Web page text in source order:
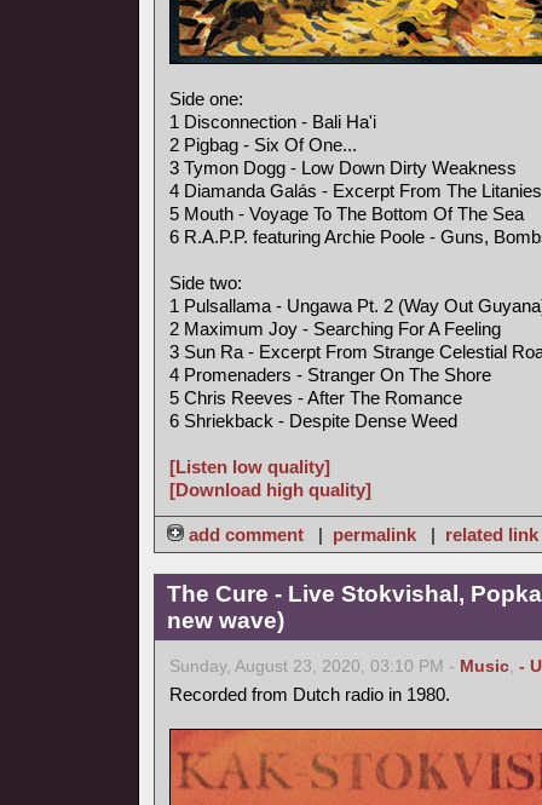
Side one:
1 Disconnection - Bali Ha'i
2 Pigbag - Six Of One...
3 Tymon Dogg - Low Down Dirty Weakness
4 Diamanda Galás - Excerpt From The
5 Mouth - Voyage To The Bottom Of The Sea
6 R.A.P.P. featuring Archie Poole - Guns,
Side two:
1 Pulsallama - Ungawa Pt. 2 (Way Out
2 Maximum Joy - Searching For A Feeling
3 Sun Ra - Excerpt From Strange Celestial
4 Promenaders - Stranger On The Shore
5 Chris Reeves - After The Romance
6 Shriekback - Despite Dense Weed
[Listen low quality]
[Download high quality]
add comment | permalink | related link
The Cure - Live Stokvishal,
new wave)
Sunday, August 23, 2020, 03:10 PM - Music, -
Recorded from Dutch radio in 1980.